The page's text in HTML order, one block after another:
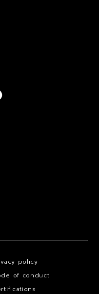
policy
of conduct